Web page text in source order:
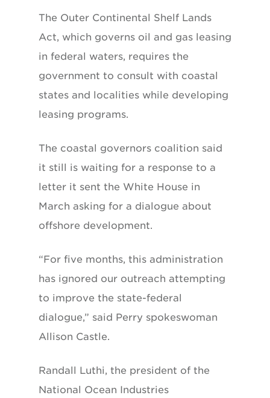
The Outer Continental Shelf Lands
Act, which governs oil and gas leasing
in federal waters, requires the
government to consult with coastal
states and localities while developing
leasing programs.
The coastal governors coalition said
it still is waiting for a response to a
letter it sent the White House in
March asking for a dialogue about
offshore development.
“For five months, this administration
has ignored our outreach attempting
to improve the state-federal
dialogue,” said Perry spokeswoman
Allison Castle.
Randall Luthi, the president of the
National Ocean Industries